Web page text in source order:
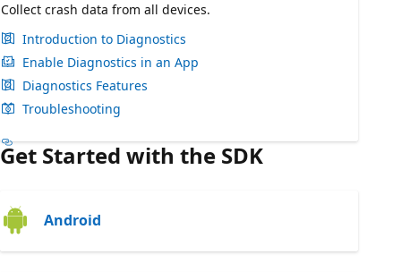
Collect crash data from all devices.
Introduction to Diagnostics
Enable Diagnostics in an App
Diagnostics Features
Troubleshooting
Get Started with the SDK
Android